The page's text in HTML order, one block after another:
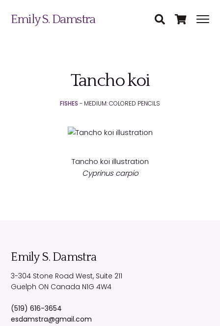
Emily S. Damstra
Tancho koi
FISHES - MEDIUM: COLORED PENCILS
Tancho koi illustration
Cyprinus carpio
Emily S. Damstra
3-304 Stone Road West, Suite 211
Guelph ON Canada N1G 4W4
(519) 616-3654
esdamstra@gmail.com
Science Illustration
Nature Art
Coin & Medal Design